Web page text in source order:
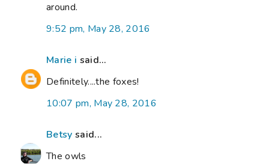
around.
9:52 pm, May 28, 2016
Marie i said...
Definitely....the foxes!
10:07 pm, May 28, 2016
Betsy said...
The owls